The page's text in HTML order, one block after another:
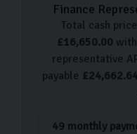
Finance
Total cash price
£16,650.00
representative
payable £
49 monthly